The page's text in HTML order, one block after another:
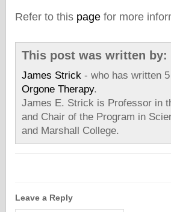
Refer to this page for more
This post was written by:
James Strick - who has written
Orgone Therapy.
James E. Strick is Professor in
and Chair of the Program in
and Marshall College.
Leave a Reply